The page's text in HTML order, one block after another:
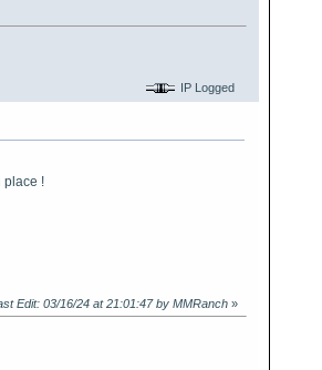
IP Logged
place !
Edit: 03/16/24 at 21:01:47 by MMRanch »